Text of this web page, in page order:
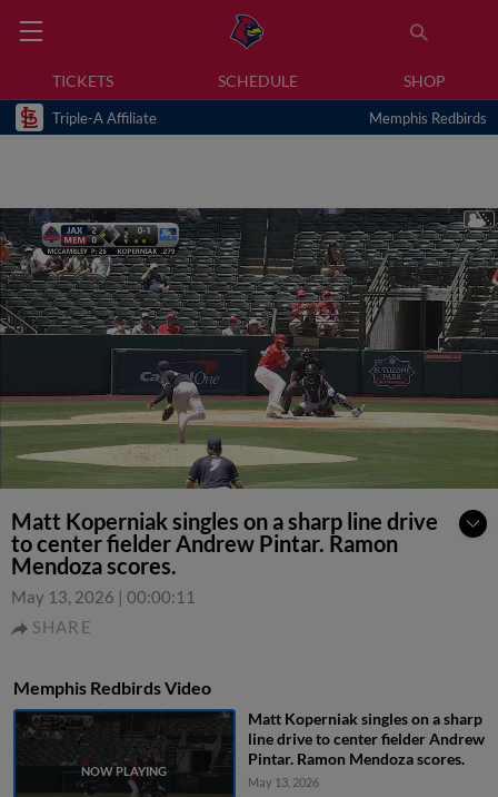
TICKETS SCHEDULE SHOP
Triple-A Affiliate Memphis Redbirds
Matt Koperniak singles on a sharp line drive
to center fielder Andrew Pintar. Ramon
Mendoza scores.
May 13, 2026 | 00:00:11
SHARE
Memphis Redbirds Video
Matt Koperniak singles on a sharp
line drive to center fielder Andrew
Pintar. Ramon Mendoza scores.
May 13, 2026